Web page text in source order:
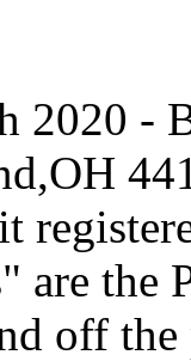
2020 -
are the
off